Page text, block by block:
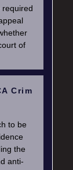
required
of
Crim
to be
the
anti-